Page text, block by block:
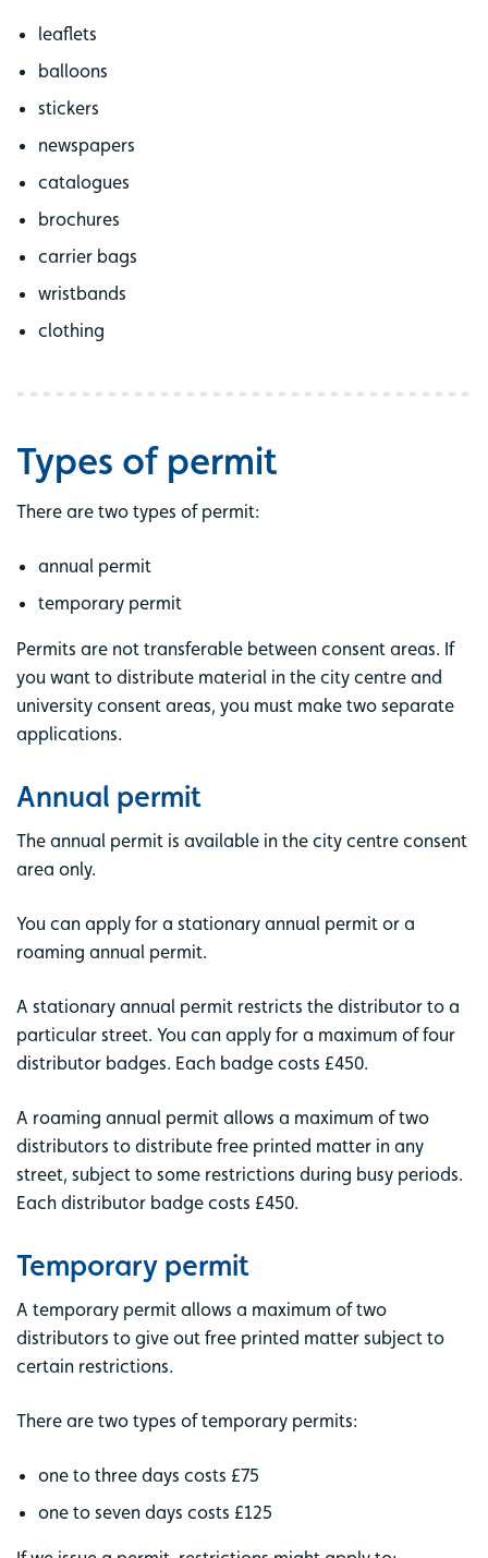
leaflets
balloons
stickers
newspapers
catalogues
brochures
carrier bags
wristbands
clothing
Types of permit
There are two types of permit:
annual permit
temporary permit
Permits are not transferable between consent areas. If
you want to distribute material in the city centre and
university consent areas, you must make two separate
applications.
Annual permit
The annual permit is available in the city centre consent
area only.
You can apply for a stationary annual permit or a
roaming annual permit.
A stationary annual permit restricts the distributor to a
particular street. You can apply for a maximum of four
distributor badges. Each badge costs £450.
A roaming annual permit allows a maximum of two
distributors to distribute free printed matter in any
street, subject to some restrictions during busy periods.
Each distributor badge costs £450.
Temporary permit
A temporary permit allows a maximum of two
distributors to give out free printed matter subject to
certain restrictions.
There are two types of temporary permits:
one to three days costs £75
one to seven days costs £125